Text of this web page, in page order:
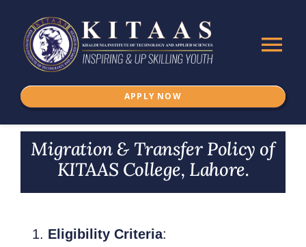
content
Home
About Us
Programs
APPLY NOW
Migration & Transfer Policy of
KITAAS College, Lahore.
Eligibility Criteria: